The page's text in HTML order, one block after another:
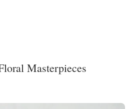
Masterpieces